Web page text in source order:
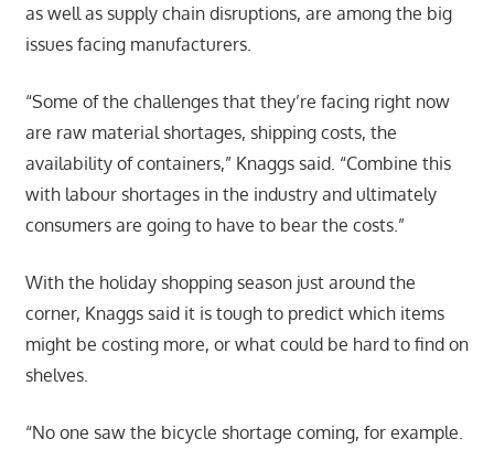
as well as supply chain disruptions, are among the big
issues facing manufacturers.
“Some of the challenges that they’re facing right now
are raw material shortages, shipping costs, the
availability of containers,” Knaggs said. “Combine this
with labour shortages in the industry and ultimately
consumers are going to have to bear the costs.”
With the holiday shopping season just around the
corner, Knaggs said it is tough to predict which items
might be costing more, or what could be hard to find on
shelves.
“No one saw the bicycle shortage coming, for example.